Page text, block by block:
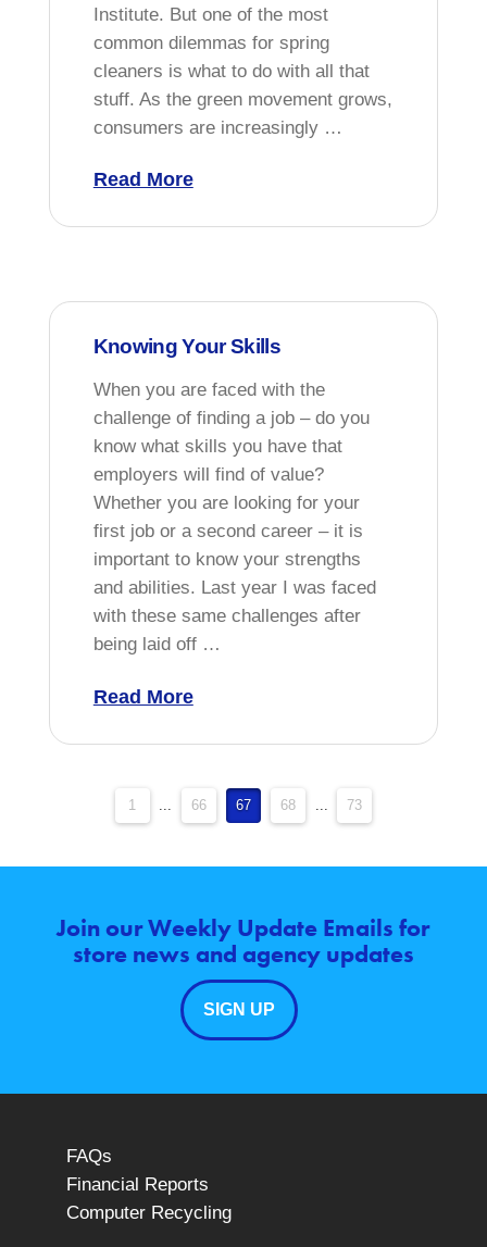
Institute. But one of the most
common dilemmas for spring
cleaners is what to do with all that
stuff. As the green movement grows,
consumers are increasingly …
Read More
Knowing Your Skills
When you are faced with the
challenge of finding a job – do you
know what skills you have that
employers will find of value?
Whether you are looking for your
first job or a second career – it is
important to know your strengths
and abilities. Last year I was faced
with these same challenges after
being laid off …
Read More
1 66 67 68 73
Join our Weekly Update Emails for
store news and agency updates
SIGN UP
FAQs
Financial Reports
Computer Recycling